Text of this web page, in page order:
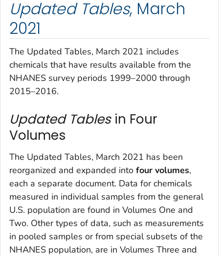
Updated Tables, March
2021
The Updated Tables, March 2021 includes
chemicals that have results available from the
NHANES survey periods 1999–2000 through
2015–2016.
Updated Tablesin Four
Volumes
The Updated Tables, March 2021 has been
reorganized and expanded into four volumes,
each a separate document. Data for chemicals
measured in individual samples from the general
U.S. population are found in Volumes One and
Two. Other types of data, such as measurements
in pooled samples or from special subsets of the
NHANES population, are in Volumes Three and